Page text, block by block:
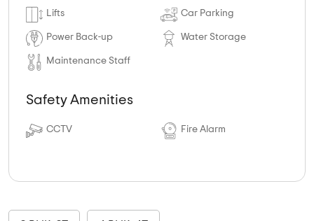
Lifts Car Parking
Power Back-up Water Storage
Maintenance Staff
Safety Amenities
CCTV Fire Alarm